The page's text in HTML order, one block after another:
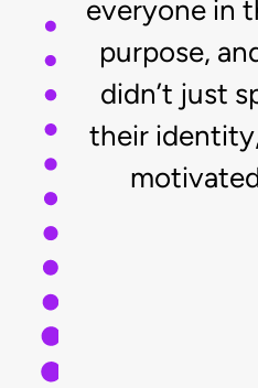
everyone in
purpose,
didn’t just
their